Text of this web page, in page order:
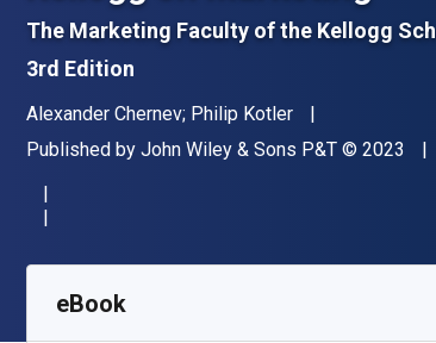
The Marketing Faculty of the Kellogg
3rd Edition
Author(s)
Alexander Chernev; Philip Kotler
Publisher
Published by John Wiley & Sons P&T Copyright
© 2023
SKU:
eBook